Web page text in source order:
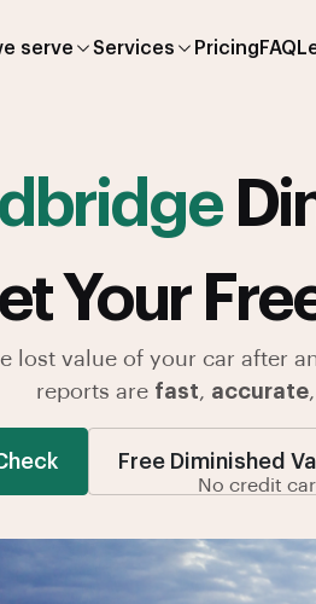
serve Services Pricing FAQ
Your
lost value of your car after
reports are fast, accurate
Free Diminished
No credit